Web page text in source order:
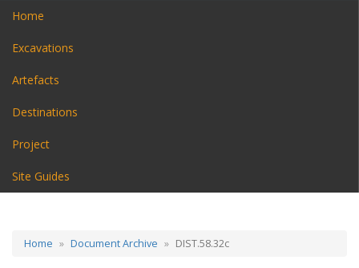
Home
Excavations
Artefacts
Destinations
Project
Site Guides
Home Document Archive DIST.58.32c